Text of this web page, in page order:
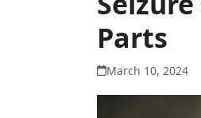
Parts
March 10, 2024